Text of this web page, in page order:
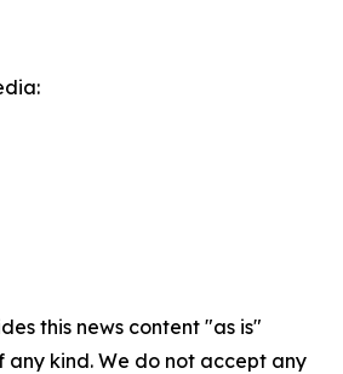
this news content "as is"
kind. We do not accept any